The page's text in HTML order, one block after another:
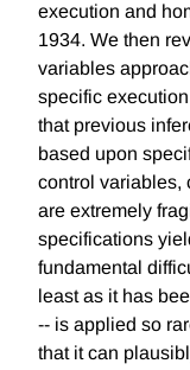
execution and
1934. We then
variables
specific
that previous
based upon
control variables,
are extremely
specifications
fundamental
least as it has
-- is applied so
that it can